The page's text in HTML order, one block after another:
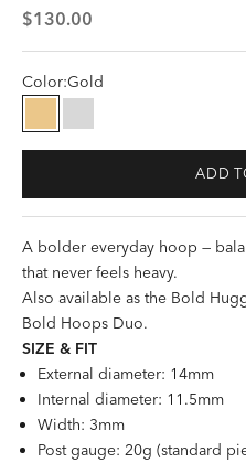
Sale price
$130.00
Color:Gold
GoldSilver
ADD
A bolder everyday hoop —
that never feels heavy.
Also available as the Bold
Bold Hoops Duo.
SIZE & FIT
External diameter: 14mm
Internal diameter: 11.5mm
Width: 3mm
Post gauge: 20g (standard